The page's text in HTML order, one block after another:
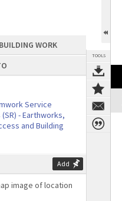
WORK
Service
- Earthworks,
and Building
Add
TOOLS